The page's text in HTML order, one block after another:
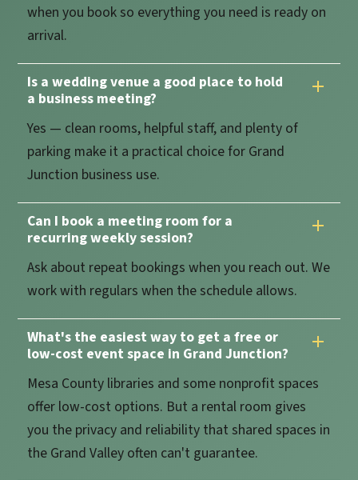
when you book so everything you need is ready on
arrival.
Is a wedding venue a good place to hold
a business meeting?
Yes — clean rooms, helpful staff, and plenty of
parking make it a practical choice for Grand
Junction business use.
Can I book a meeting room for a
recurring weekly session?
Ask about repeat bookings when you reach out. We
work with regulars when the schedule allows.
What's the easiest way to get a free or
low-cost event space in Grand Junction?
Mesa County libraries and some nonprofit spaces
offer low-cost options. But a rental room gives
you the privacy and reliability that shared spaces in
the Grand Valley often can't guarantee.